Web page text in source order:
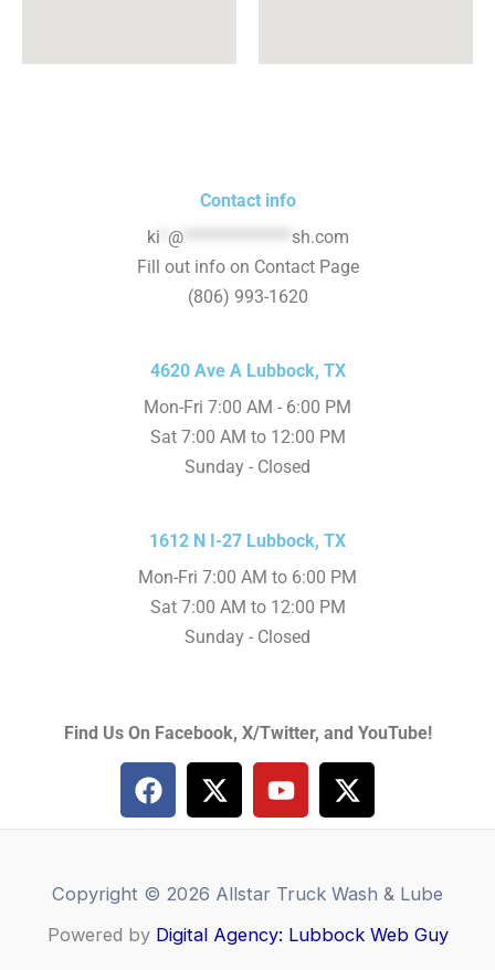
Contact info
ki @************** sh.com
Fill out info on Contact Page
(806) 993-1620
4620 Ave A Lubbock, TX
Mon-Fri 7:00 AM - 6:00 PM
Sat 7:00 AM to 12:00 PM
Sunday - Closed
1612 N I-27 Lubbock, TX
Mon-Fri 7:00 AM to 6:00 PM
Sat 7:00 AM to 12:00 PM
Sunday - Closed
Find Us On Facebook, X/Twitter, and YouTube!
F
a
c
b
o
o
X
-
t
i
t
Y
o
u
u
e
X
-
t
i
t
Copyright © 2026 Allstar Truck Wash & Lube
Powered by Digital Agency: Lubbock Web Guy